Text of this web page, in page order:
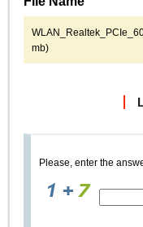
mb)
Please, enter the